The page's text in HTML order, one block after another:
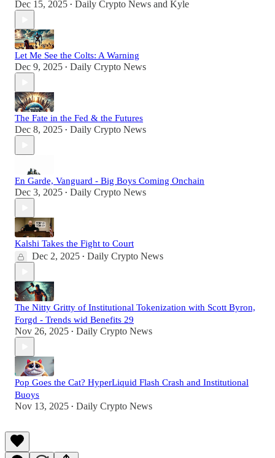
Dec 15, 2025 • Daily Crypto News and Kyle
Let Me See the Colts: A Warning
Dec 9, 2025 • Daily Crypto News
The Fate in the Fed & the Futures
Dec 8, 2025 • Daily Crypto News
En Garde, Vanguard - Big Boys Coming Onchain
Dec 3, 2025 • Daily Crypto News
Kalshi Takes the Fight to Court
Dec 2, 2025 • Daily Crypto News
The Nitty Gritty of Institutional Tokenization with Scott Byron,
Forgd - Trends wid Benefits 29
Nov 26, 2025 • Daily Crypto News
Pop Goes the Cat? HyperLiquid Flash Crash and Institutional
Buoys
Nov 13, 2025 • Daily Crypto News